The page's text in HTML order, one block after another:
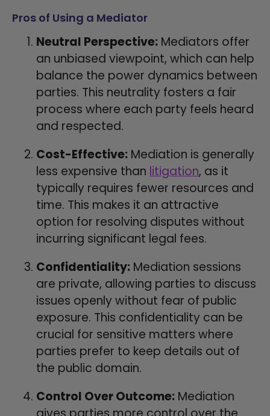
Pros of Using a Mediator
Neutral Perspective: Mediators offer
an unbiased viewpoint, which can help
balance the power dynamics between
parties. This neutrality fosters a fair
process where each party feels heard
and respected.
Cost-Effective: Mediation is generally
less expensive than litigation, as it
typically requires fewer resources and
time. This makes it an attractive
option for resolving disputes without
incurring significant legal fees.
Confidentiality: Mediation sessions
are private, allowing parties to discuss
issues openly without fear of public
exposure. This confidentiality can be
crucial for sensitive matters where
parties prefer to keep details out of
the public domain.
Control Over Outcome: Mediation